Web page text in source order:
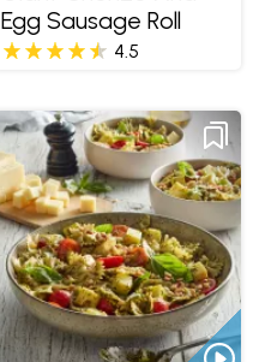
Egg Sausage Roll
4.5